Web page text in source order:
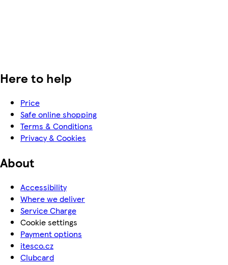
Here to help
Price
Safe online shopping
Terms & Conditions
Privacy & Cookies
About
Accessibility
Where we deliver
Service Charge
Cookie settings
Payment options
itesco.cz
Clubcard